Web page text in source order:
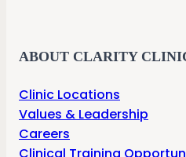
ABOUT CLARITY
Clinic Locations
Values & Leadership
Careers
Clinical Training